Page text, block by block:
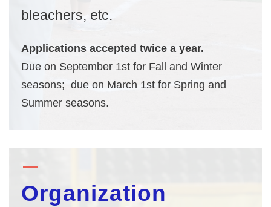
bleachers, etc.
Applications accepted twice a year.
Due on September 1st for Fall and Winter
seasons; due on March 1st for Spring and
Summer seasons.
Organization